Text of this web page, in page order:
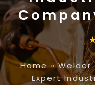
Home»Welder
Expert